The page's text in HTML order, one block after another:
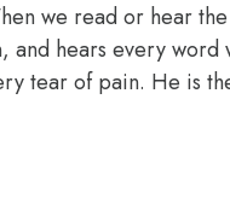
we read or hear
hears every
tear of pain. He is